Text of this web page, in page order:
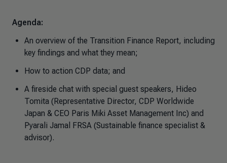
Agenda:
An overview of the Transition Finance Report, including
key findings and what they mean;
How to action CDP data; and
A fireside chat with special guest speakers, Hideo
Tomita (Representative Director, CDP Worldwide
Japan & CEO Paris Miki Asset Management Inc) and
Pyarali Jamal FRSA (Sustainable finance specialist &
advisor).